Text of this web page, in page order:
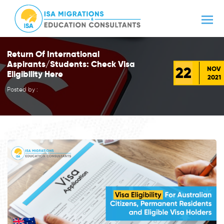
Return Of International
Aspirants/Students: Check Visa
Eligibility Here
Posted by :
22
NOV
2021